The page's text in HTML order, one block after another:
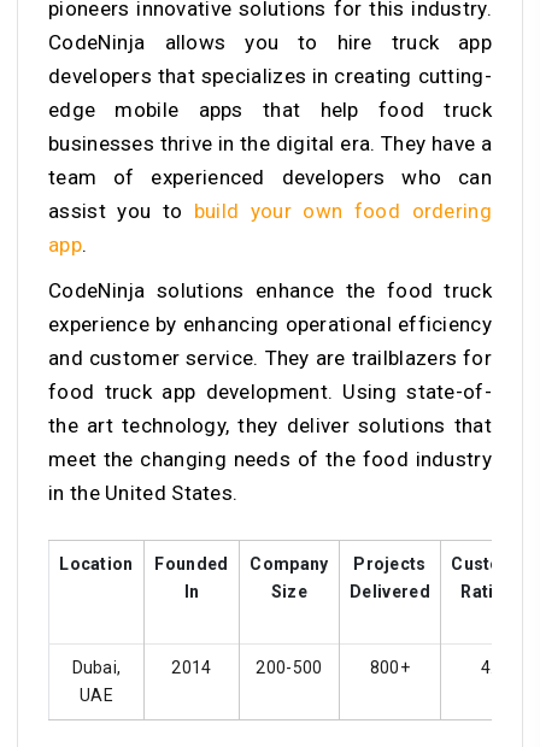
pioneers innovative solutions for this industry.
CodeNinja allows you to hire truck app
developers that specializes in creating cutting-
edge mobile apps that help food truck
businesses thrive in the digital era. They have a
team of experienced developers who can
assist you to build your own food ordering
app.
CodeNinja solutions enhance the food truck
experience by enhancing operational efficiency
and customer service. They are trailblazers for
food truck app development. Using state-of-
the art technology, they deliver solutions that
meet the changing needs of the food industry
in the United States.
Location
Founded
In
Company
Size
Projects
Delivered
Customer
Ratings
Dubai,
UAE
2014 200-500 800+ 4.1